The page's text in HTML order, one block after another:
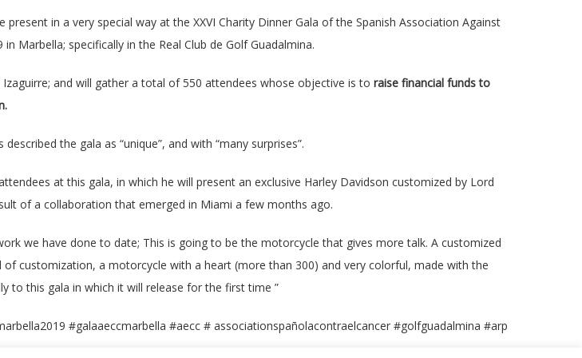
in a very special way at the XXVI Charity Dinner Gala of the Spanish Association Against
Marbella; specifically in the Real Club de Golf Guadalmina.
and will gather a total of 550 attendees whose objective is to raise financial funds to
the gala as “unique”, and with “many surprises”.
at this gala, in which he will present an exclusive Harley Davidson customized by Lord
of a collaboration that emerged in Miami a few months ago.
we have done to date; This is going to be the motorcycle that gives more talk. A customized
customization, a motorcycle with a heart (more than 300) and very colorful, made with the
to this gala in which it will release for the first time ”
#galaaeccmarbella #aecc # associationspañolacontraelcancer #golfguadalmina #arp
SPANISH